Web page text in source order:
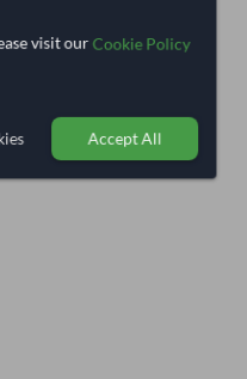
visit ourCookie Policy
Accept All